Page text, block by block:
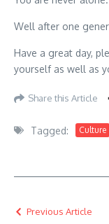
Well after one
Have a great day,
yourself as well as
Share this Article
Tagged: Culture
Previous Article